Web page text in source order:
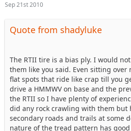
Sep 21st 2010
Quote from shadyluke
The RTII tire is a bias ply. I would
them like you said. Even sitting
flat spots that ride like crap till you
drive a HMMWV on base and the
the RTII so I have plenty of
did any rock crawling with them but
secondary roads and trails at some
nature of the tread pattern has